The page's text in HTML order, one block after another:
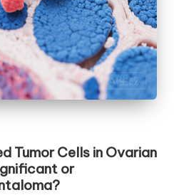
Tumor Cells in Ovarian
or